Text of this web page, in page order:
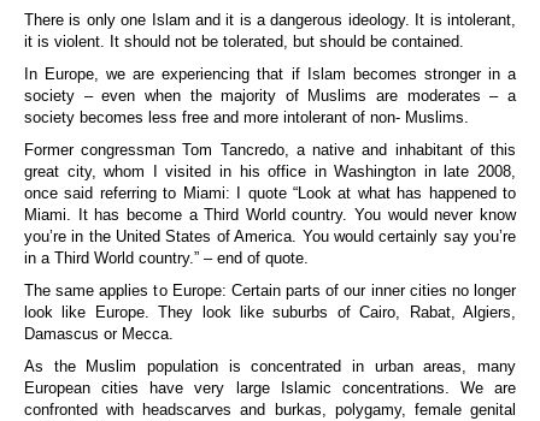
There is only one Islam and it is a dangerous ideology. It is intolerant,
it is violent. It should not be tolerated, but should be contained.
In Europe, we are experiencing that if Islam becomes stronger in a
society – even when the majority of Muslims are moderates – a
society becomes less free and more intolerant of non- Muslims.
Former congressman Tom Tancredo, a native and inhabitant of this
great city, whom I visited in his office in Washington in late 2008,
once said referring to Miami: I quote “Look at what has happened to
Miami. It has become a Third World country. You would never know
you’re in the United States of America. You would certainly say you’re
in a Third World country.” – end of quote.
The same applies to Europe: Certain parts of our inner cities no longer
look like Europe. They look like suburbs of Cairo, Rabat, Algiers,
Damascus or Mecca.
As the Muslim population is concentrated in urban areas, many
European cities have very large Islamic concentrations. We are
confronted with headscarves and burkas, polygamy, female genital